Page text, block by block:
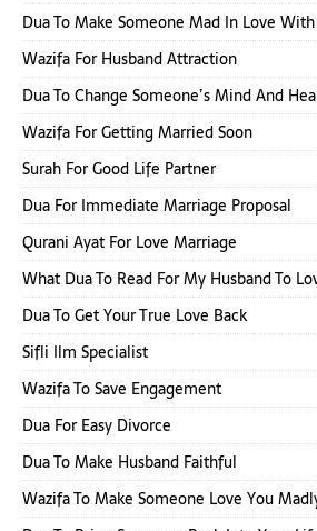
Dua To Make Someone Mad In Love
Wazifa For Husband Attraction
Dua To Change Someone’s Mind And
Wazifa For Getting Married Soon
Surah For Good Life Partner
Dua For Immediate Marriage Proposal
Qurani Ayat For Love Marriage
What Dua To Read For My Husband To
Dua To Get Your True Love Back
Sifli Ilm Specialist
Wazifa To Save Engagement
Dua For Easy Divorce
Dua To Make Husband Faithful
Wazifa To Make Someone Love You